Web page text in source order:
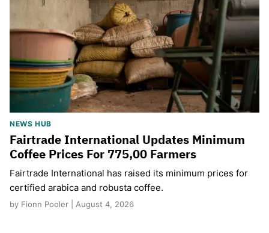
NEWS HUB
Fairtrade International Updates Minimum
Coffee Prices For 775,00 Farmers
Fairtrade International has raised its minimum prices for
certified arabica and robusta coffee.
by Fionn Pooler | August 4, 2026